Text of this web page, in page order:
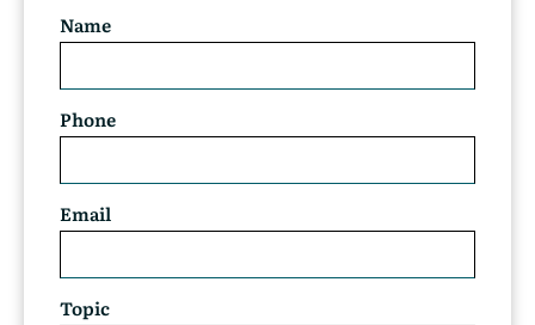
Name
Phone
Email
Topic